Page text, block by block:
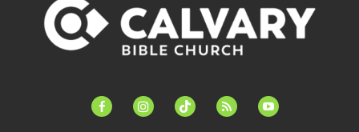
facebook-instagramtiktok feed youtube